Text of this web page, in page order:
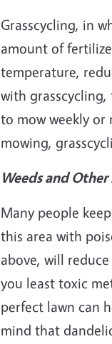
Grasscycling, in
amount of
temperature,
with
to mow weekly or
mowing,
Weeds and Other
Many people
this area with
above, will
you least toxic
perfect lawn can
mind that